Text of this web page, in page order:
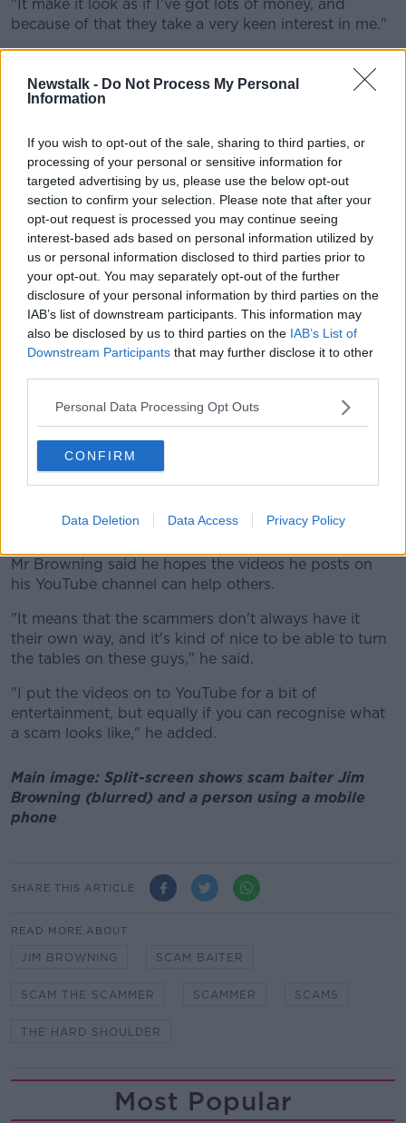
Newstalk - Do Not Process My Personal
Information
If you wish to opt-out of the sale, sharing to third parties, or
processing of your personal or sensitive information for
targeted advertising by us, please use the below opt-out
section to confirm your selection. Please note that after your
opt-out request is processed you may continue seeing
interest-based ads based on personal information utilized by
us or personal information disclosed to third parties prior to
your opt-out. You may separately opt-out of the further
disclosure of your personal information by third parties on the
IAB’s list of downstream participants. This information may
also be disclosed by us to third parties on the IAB’s List of
Downstream Participants that may further disclose it to other
Personal Data Processing Opt Outs
CONFIRM
Data Deletion Data Access Privacy Policy
"It make it look as if I've got lots of money, and
because of that they take a very keen interest in me."
Screen shot of a text message sent by a scammer. Picture by:
Mark Coope / Alamy Stock Photo
Mr Browning said while this is going on he is working
away in the background.
"What I'm doing in the background is they've got
connections to my computer, and I simply reverse
that connection," he said.
sometimes they've got webcams.
"If there's other things on the network, like CCTV,
sometimes it's possible even to get access to that and
see what they're up to".
Mr Browning said he hopes the videos he posts on
his YouTube channel can help others.
"It means that the scammers don't always have it
their own way, and it's kind of nice to be able to turn
the tables on these guys," he said.
"I put the videos on to YouTube for a bit of
entertainment, but equally if you can recognise what
a scam looks like," he added.
Main image: Split-screen shows scam baiter Jim
Browning (blurred) and a person using a mobile
phone
SHARE THIS ARTICLE
READ MORE ABOUT
JIM BROWNING SCAM BAITER
SCAM THE SCAMMER SCAMMER SCAMS
THE HARD SHOULDER
Most Popular